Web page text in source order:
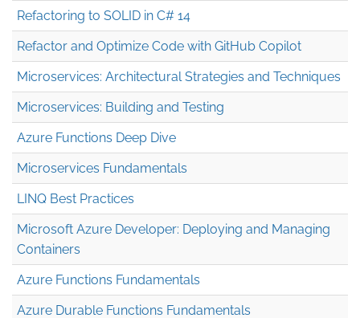
Refactoring to SOLID in C# 14
Refactor and Optimize Code with GitHub Copilot
Microservices: Architectural Strategies and Techniques
Microservices: Building and Testing
Azure Functions Deep Dive
Microservices Fundamentals
LINQ Best Practices
Microsoft Azure Developer: Deploying and Managing
Containers
Azure Functions Fundamentals
Azure Durable Functions Fundamentals